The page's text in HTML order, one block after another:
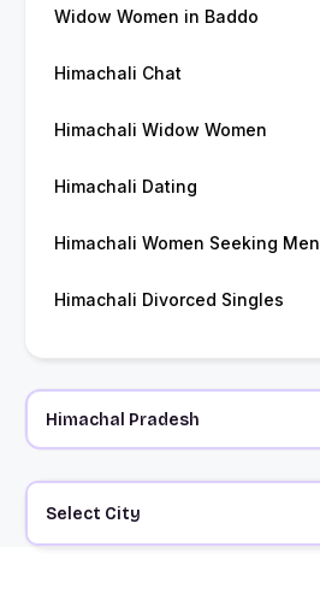
Widow Women in Baddo
Himachali Chat
Himachali Widow Women
Himachali Dating
Himachali Women Seeking Men
Himachali Divorced Singles
Select City